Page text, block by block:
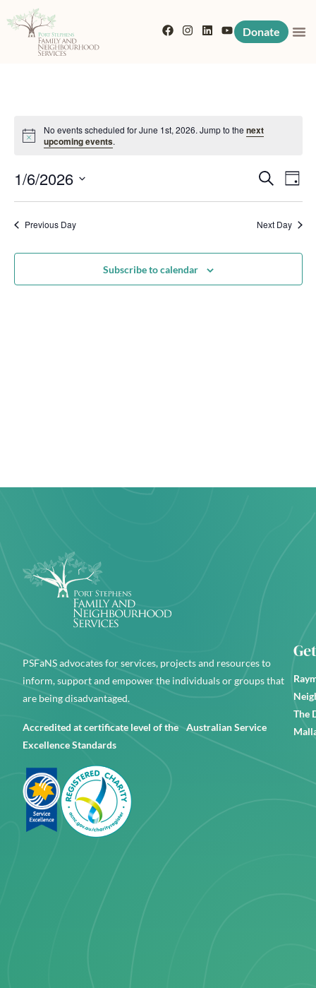
Donate
Notice
No events scheduled for June 1st, 2026. Jump to thenext
upcoming events.
and
Search
Day
1/6/2026
Previous Day Next Day
Subscribe to calendar
PSFaNS advocates for services, projects and resources to
inform, support and empower the individuals or groups that
are being disadvantaged.
Accredited at certificate level of the Australian Service
Excellence Standards
The